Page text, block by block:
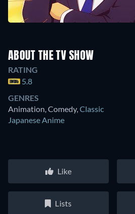
ABOUT THE TV SHOW
RATING
5.8
GENRES
Animation, Comedy, Classic
Japanese Anime
Like
Lists